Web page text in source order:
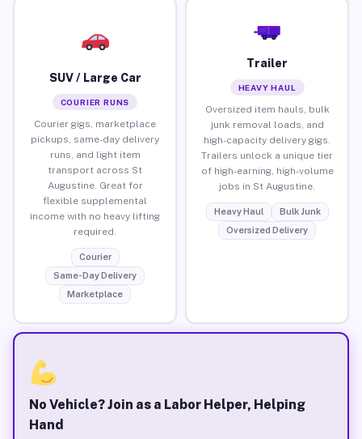
SUV / Large Car
COURIER RUNS
Courier gigs, marketplace
pickups, same-day delivery
runs, and light item
transport across St
Augustine. Great for
flexible supplemental
income with no heavy lifting
required.
Courier
Same-Day Delivery
Marketplace
Trailer
HEAVY HAUL
Oversized item hauls, bulk
junk removal loads, and
high-capacity delivery gigs.
Trailers unlock a unique tier
of high-earning, high-volume
jobs in St Augustine.
Heavy Haul
Bulk Junk
Oversized Delivery
No Vehicle? Join as a Labor Helper, Helping
Hand